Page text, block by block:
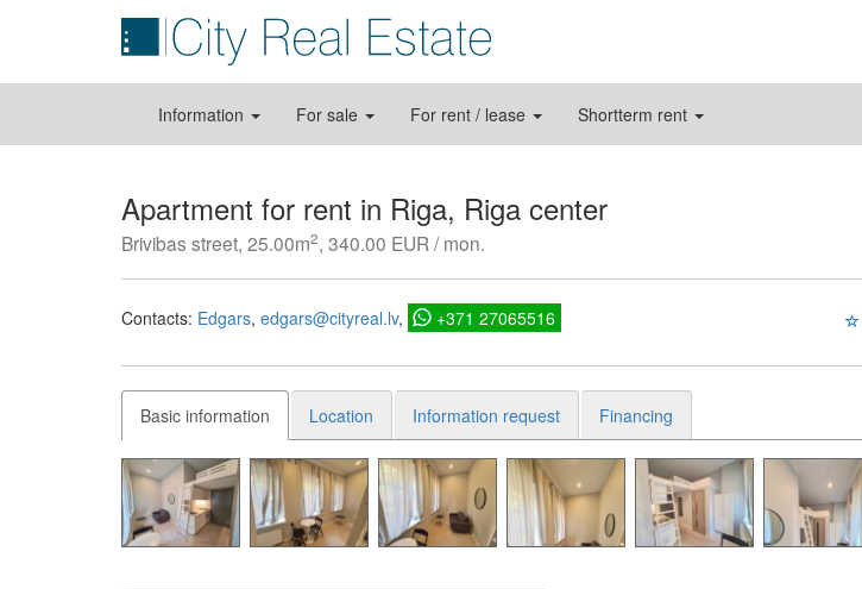
Information For sale For rent / lease Shortterm rent
Apartment for rent in Riga, Riga center
Brivibas street, 25.00m2, 340.00 EUR / mon.
Contacts: Edgars edgars@cityreal.lv +371 27065516
Basic information Location Information request Financing